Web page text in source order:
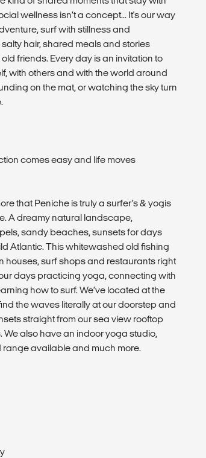
wellness isn’t a concept... It's our way
surf with stillness and
hair, shared meals and stories
friends. Every day is an invitation to
with others and with the world around
on the mat, or watching the sky turn
comes easy and life moves
that Peniche is truly a surfer’s & yogis
A dreamy natural landscape,
sandy beaches, sunsets for days
Atlantic. This whitewashed old fishing
houses, surf shops and restaurants right
days practicing yoga, connecting with
how to surf. We’ve located at the
the waves literally at our doorstep and
straight from our sea view rooftop
also have an indoor yoga studio,
available and much more.